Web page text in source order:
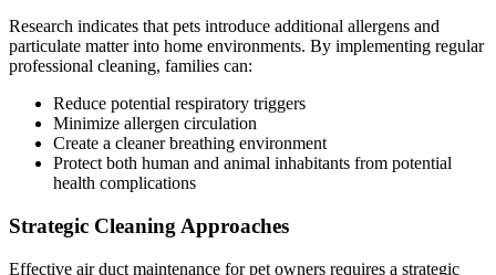
Research indicates that pets introduce additional allergens and
particulate matter into home environments. By implementing regular
professional cleaning, families can:
Reduce potential respiratory triggers
Minimize allergen circulation
Create a cleaner breathing environment
Protect both human and animal inhabitants from potential
health complications
Strategic Cleaning Approaches
Effective air duct maintenance for pet owners requires a strategic